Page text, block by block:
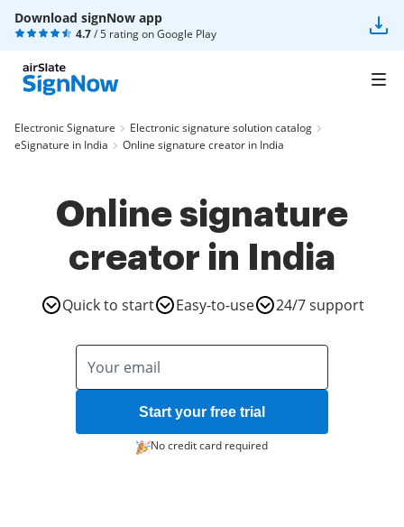
Download signNow app
4.7/ 5 rating onGoogle Play
Electronic Signature
Electronic signature solution catalog
eSignature in India
Online signature creator in India
Online signature
creator in India
Quick to start Easy-to-use 24/7 support
Start your free trial
No credit card required